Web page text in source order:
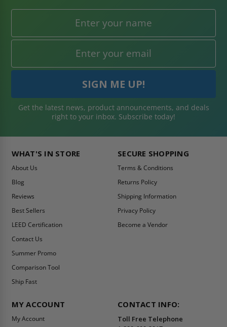
Get the latest news, product announcements, and deals
right to your inbox. Subscribe today!
WHAT'S IN STORE
About Us
Blog
Reviews
Best Sellers
LEED Certification
Contact Us
Summer Promo
Comparison Tool
Ship Fast
SECURE SHOPPING
Terms & Conditions
Returns Policy
Shipping Information
Privacy Policy
Become a Vendor
MY ACCOUNT
My Account
CONTACT INFO:
Toll Free Telephone